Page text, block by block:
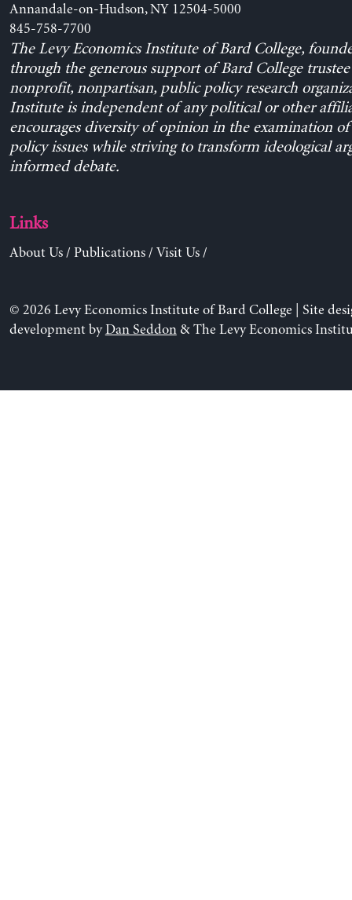
Annandale-on-Hudson, NY 12504-5000
845-758-7700
The Levy Economics Institute of Bard College,
through the generous support of Bard College trustee
nonprofit, nonpartisan, public policy research
Institute is independent of any political or other
encourages diversity of opinion in the examination
policy issues while striving to transform ideological
informed debate.
Links
About Us/ Publications/ Visit Us/
© 2026 Levy Economics Institute of Bard College | Site
development byDan Seddon& The Levy Economics